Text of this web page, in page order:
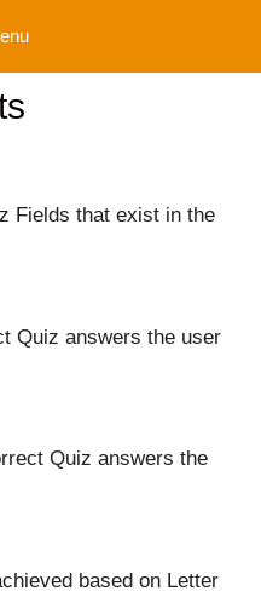
Fields that exist in the
Quiz answers the user
Quiz answers the
based on Letter